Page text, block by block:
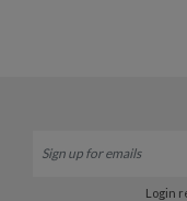
Login